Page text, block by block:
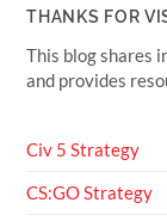
THANKS FOR
This blog shares
and provides
Civ 5 Strategy
CS:GO Strategy